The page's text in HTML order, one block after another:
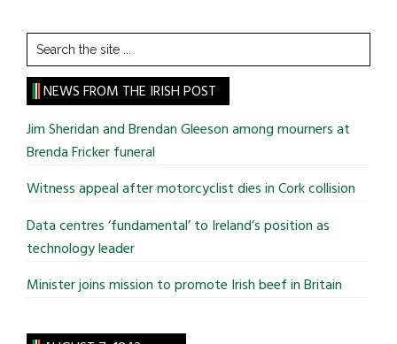
Search
the
site
...
NEWS FROM THE IRISH POST
Jim Sheridan and Brendan Gleeson among mourners at
Brenda Fricker funeral
Witness appeal after motorcyclist dies in Cork collision
Data centres ‘fundamental’ to Ireland’s position as
technology leader
Minister joins mission to promote Irish beef in Britain